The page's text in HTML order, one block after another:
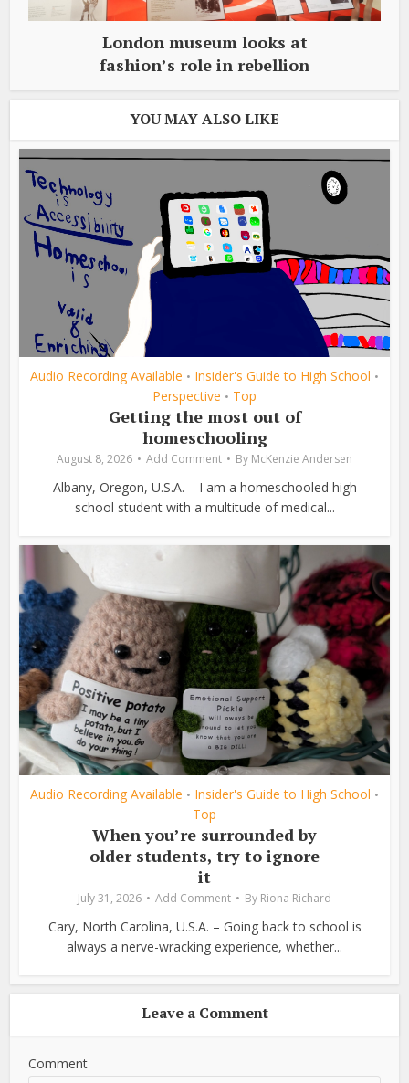
London museum looks at
fashion’s role in rebellion
YOU MAY ALSO LIKE
Audio Recording Available • Insider's Guide to High School •
Perspective • Top
Getting the most out of
homeschooling
August 8, 2026 Add Comment By McKenzie Andersen
Albany, Oregon, U.S.A. – I am a homeschooled high
school student with a multitude of medical...
Audio Recording Available • Insider's Guide to High School •
Top
When you’re surrounded by
older students, try to ignore
it
July 31, 2026 Add Comment By Riona Richard
Cary, North Carolina, U.S.A. – Going back to school is
always a nerve-wracking experience, whether...
Leave a Comment
Comment